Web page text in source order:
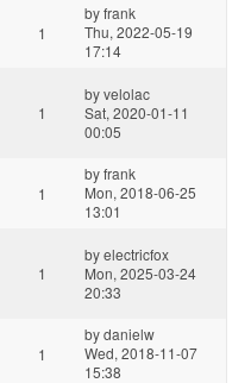
1
byfrank
Thu, 2022-05-19
17:14
1
byvelolac
Sat, 2020-01-11
00:05
1
byfrank
Mon, 2018-06-25
13:01
1
byelectricfox
Mon, 2025-03-24
20:33
1
bydanielw
Wed, 2018-11-07
15:38